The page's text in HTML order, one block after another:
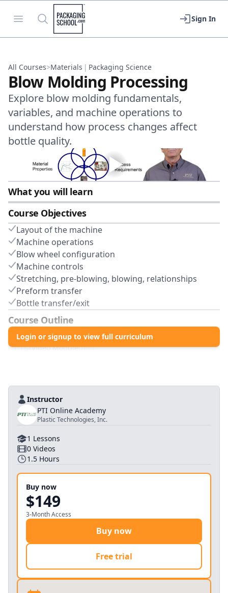
Open menu
Search
Packaging School
Sign In
All Courses>Materials | Packaging Science
Blow Molding Processing
Explore blow molding fundamentals,
variables, and machine operations to
understand how process changes affect
bottle quality.
What you will learn
Course Objectives
Layout of the machine
Machine operations
Blow wheel configuration
Machine controls
Stretching, pre-blowing, blowing, relationships
Preform transfer
Bottle transfer/exit
Course Outline
.0Blow Molding Processing
1.1 Video Module(Text)
Login or signup to view full curriculum
Instructor
PTI Online Academy
Plastic Technologies, Inc.
1 Lessons
0 Videos
1.5 Hours
Buy now
$149
3-Month Access
Buy now
Free trial